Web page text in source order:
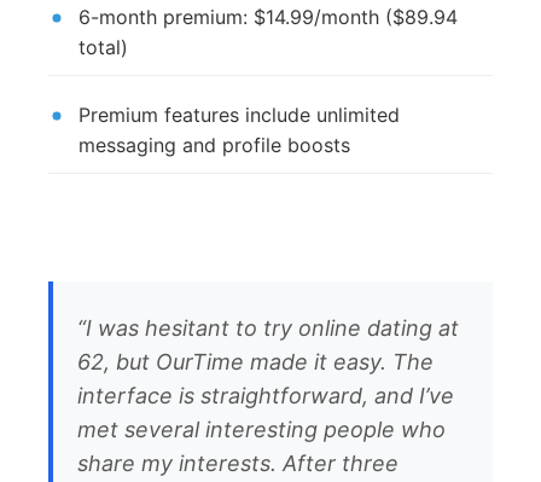
6-month premium: $14.99/month ($89.94
total)
Premium features include unlimited
messaging and profile boosts
“I was hesitant to try online dating at
62, but OurTime made it easy. The
interface is straightforward, and I’ve
met several interesting people who
share my interests. After three